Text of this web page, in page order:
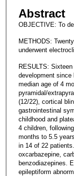
Abstract
OBJECTIVE: To
METHODS:
underwent
RESULTS:
development
median age of 4
pyramidal/
(12/22), cortical
gastrointestinal
childhood and
4 children,
months to 5.5
in 14 of 22
oxcarbazepine,
benzodiazepines.
epileptiform